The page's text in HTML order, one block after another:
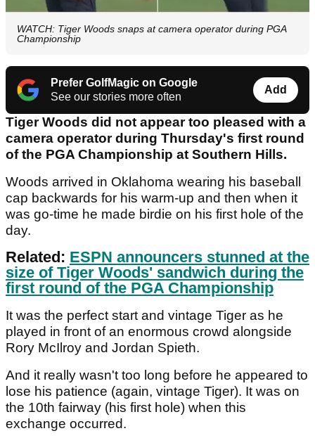
WATCH: Tiger Woods snaps at camera operator during PGA
Championship
Prefer GolfMagic on Google
See our stories more often
Add
Tiger Woods did not appear too pleased with a
camera operator during Thursday's first round
of the PGA Championship at Southern Hills.
Woods arrived in Oklahoma wearing his baseball
cap backwards for his warm-up and then when it
was go-time he made birdie on his first hole of the
day.
Related: ESPN announcers stunned at the
size of Tiger Woods' sandwich during the
first round of the PGA Championship
It was the perfect start and vintage Tiger as he
played in front of an enormous crowd alongside
Rory McIlroy and Jordan Spieth.
And it really wasn't too long before he appeared to
lose his patience (again, vintage Tiger). It was on
the 10th fairway (his first hole) when this
exchange occurred.